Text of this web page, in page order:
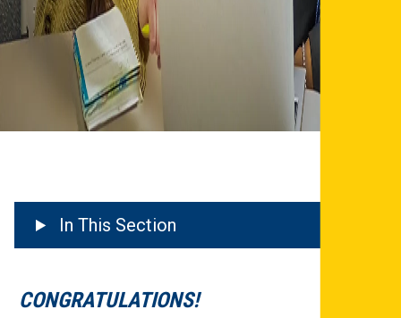
In This Section
CONGRATULATIONS!